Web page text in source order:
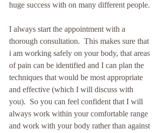
huge success with on many different people.
I always start the appointment with a
thorough consultation.  This makes sure that
i am working safely on your body, that areas
of pain can be identified and I can plan the
techniques that would be most appropriate
and effective (which I will discuss with
you).  So you can feel confident that I will
always work within your comfortable range
and work with your body rather than against